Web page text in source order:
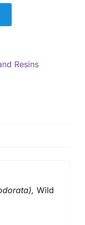
Resins
Wild